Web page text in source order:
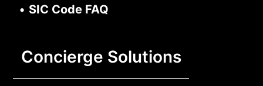
• SIC Code FAQ
Concierge Solutions